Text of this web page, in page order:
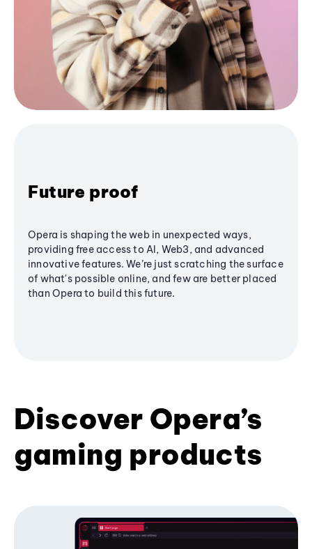
Future proof
Opera is shaping the web in unexpected ways,
providing free access to AI, Web3, and advanced
innovative features. We’re just scratching the surface
of what's possible online, and few are better placed
than Opera to build this future.
Discover Opera’s
gaming products